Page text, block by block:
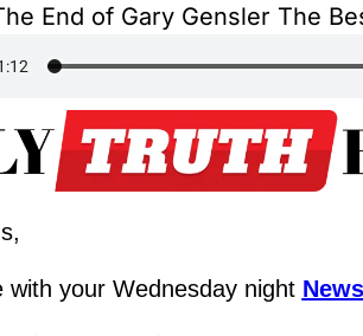
End of Gary Gensler The
with your Wednesday night